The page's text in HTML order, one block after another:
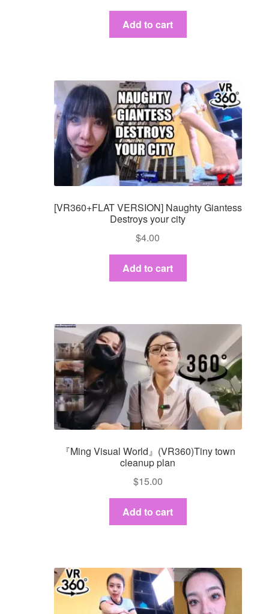
Add to cart
[VR360+FLAT VERSION] Naughty Giantess
Destroys your city
$4.00
Add to cart
『Ming Visual World』(VR360)Tiny town
cleanup plan
$15.00
Add to cart